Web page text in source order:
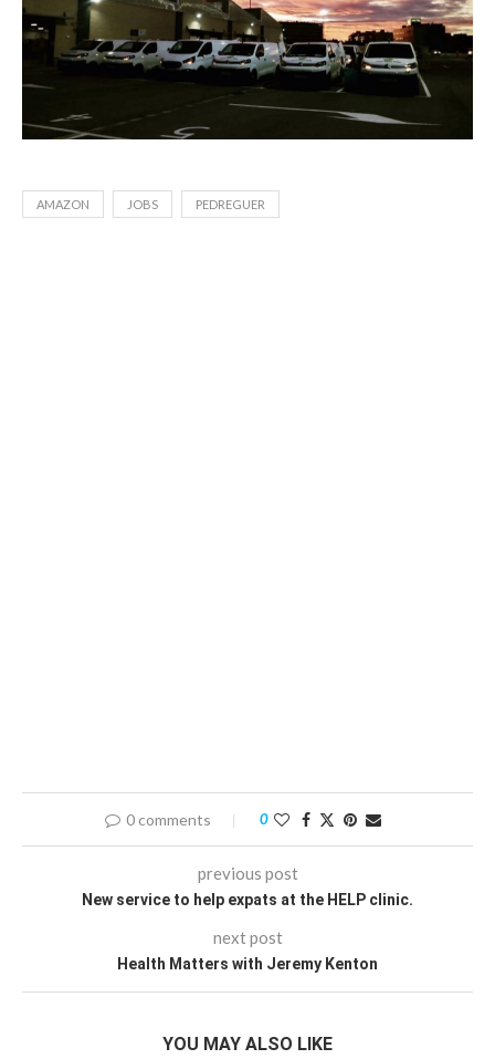
AMAZON JOBS PEDREGUER
0 comments 0
previous post
New service to help expats at the HELP clinic.
next post
Health Matters with Jeremy Kenton
YOU MAY ALSO LIKE